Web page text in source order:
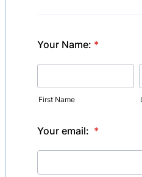
Your Name: *
First Name
Your email: *